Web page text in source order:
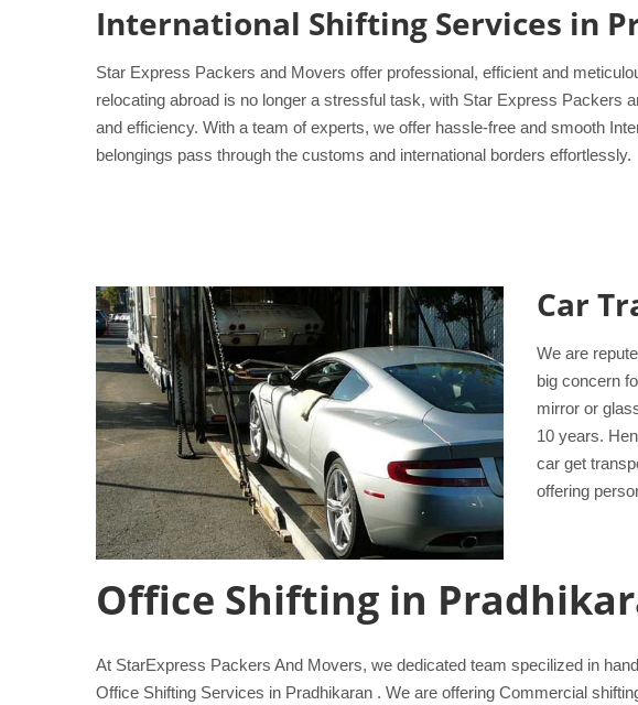
International Shifting Services in
Star Express Packers and Movers offer professional, efficient and
relocating abroad is no longer a stressful task, with Star Express Packers
and efficiency. With a team of experts, we offer hassle-free and smooth
belongings pass through the customs and international borders effortlessly.
Car
We are
big concern
mirror or
10 years.
car get
offering
Office Shifting in
At StarExpress Packers And Movers, we dedicated team specilized in
Office Shifting Services in Pradhikaran . We are offering Commercial